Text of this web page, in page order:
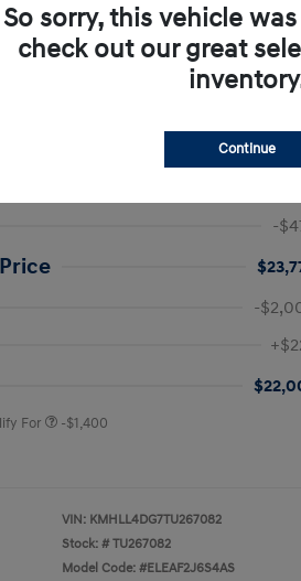
-
-
For -$1,400
VIN: KMHLL4DG7TU267082
Stock: # TU267082
Model Code: #ELEAF2J6S4AS
So sorry, this vehicle
check out our great
Continue